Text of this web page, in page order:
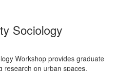
Sociology
Workshop provides graduate
research on urban spaces,